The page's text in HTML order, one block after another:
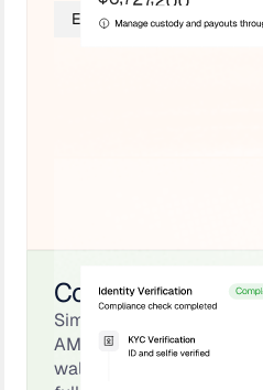
Explore Liquidity,
Compliance &
Simplify onboarding with
AML, and transaction
wallet screening through